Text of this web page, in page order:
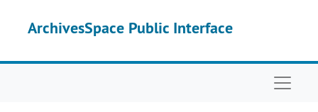
ArchivesSpace Public Interface